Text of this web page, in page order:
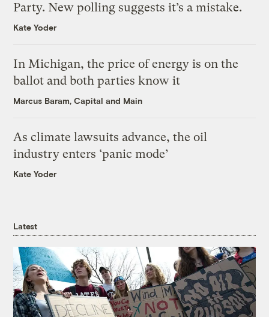
Party. New polling suggests it’s a mistake.
Kate Yoder
In Michigan, the price of energy is on the
ballot and both parties know it
Marcus Baram, Capital and Main
As climate lawsuits advance, the oil
industry enters ‘panic mode’
Kate Yoder
Latest